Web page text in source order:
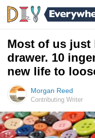
Most of us just
drawer. 10
new life to
Morgan Reed
Contributing Writer